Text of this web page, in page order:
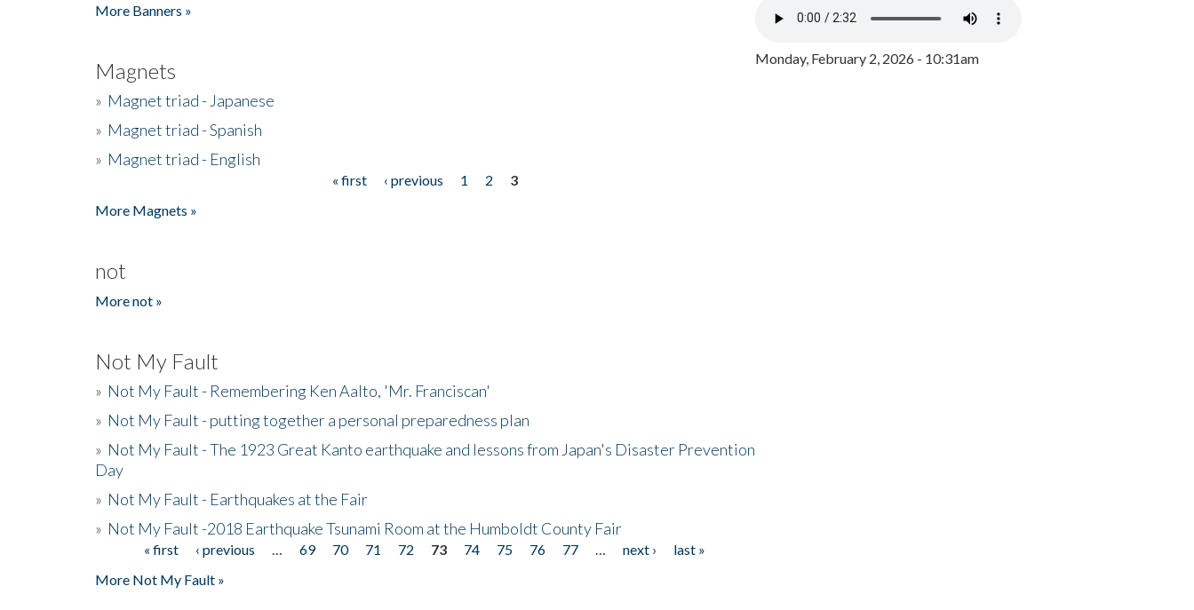
More Banners »
Magnets
» Magnet triad - Japanese
» Magnet triad - Spanish
» Magnet triad - English
« first ‹ previous 1 2
3
More Magnets »
not
More not »
Not My Fault
» Not My Fault - Remembering Ken Aalto, 'Mr. Franciscan'
» Not My Fault - putting together a personal preparedness plan
» Not My Fault - The 1923 Great Kanto earthquake and lessons from Japan's Disaster Prevention
Day
» Not My Fault - Earthquakes at the Fair
» Not My Fault -2018 Earthquake Tsunami Room at the Humboldt County Fair
Pages« first ‹ previous 69 70 71 72 73 74 75 76 77 next ›
last »
More Not My Fault »
Monday, February 2, 2026 - 10:31am